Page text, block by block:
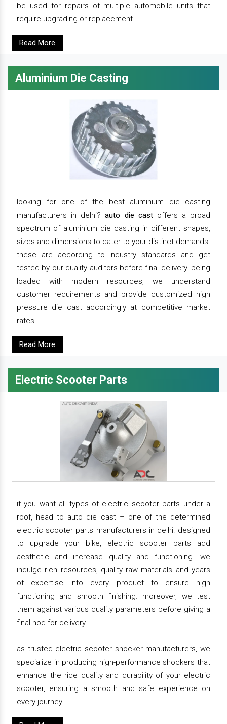
be used for repairs of multiple automobile units that
require upgrading or replacement.
Read More
Aluminium Die Casting
looking for one of the best aluminium die casting
manufacturers in delhi?auto die castoffers a broad
spectrum of aluminium die casting in different shapes,
sizes and dimensions to cater to your distinct demands.
these are according to industry standards and get
tested by our quality auditors before final delivery. being
loaded with modern resources, we understand
customer requirements and provide customized high
pressure die cast accordingly at competitive market
rates.
Read More
Electric Scooter Parts
if you want all types of electric scooter parts under a
roof, head to auto die cast – one of the determined
electric scooter parts manufacturers in delhi. designed
to upgrade your bike, electric scooter parts add
aesthetic and increase quality and functioning. we
indulge rich resources, quality raw materials and years
of expertise into every product to ensure high
functioning and smooth finishing. moreover, we test
them against various quality parameters before giving a
final nod for delivery.
as trusted electric scooter shocker manufacturers, we
specialize in producing high-performance shockers that
enhance the ride quality and durability of your electric
scooter, ensuring a smooth and safe experience on
every journey.